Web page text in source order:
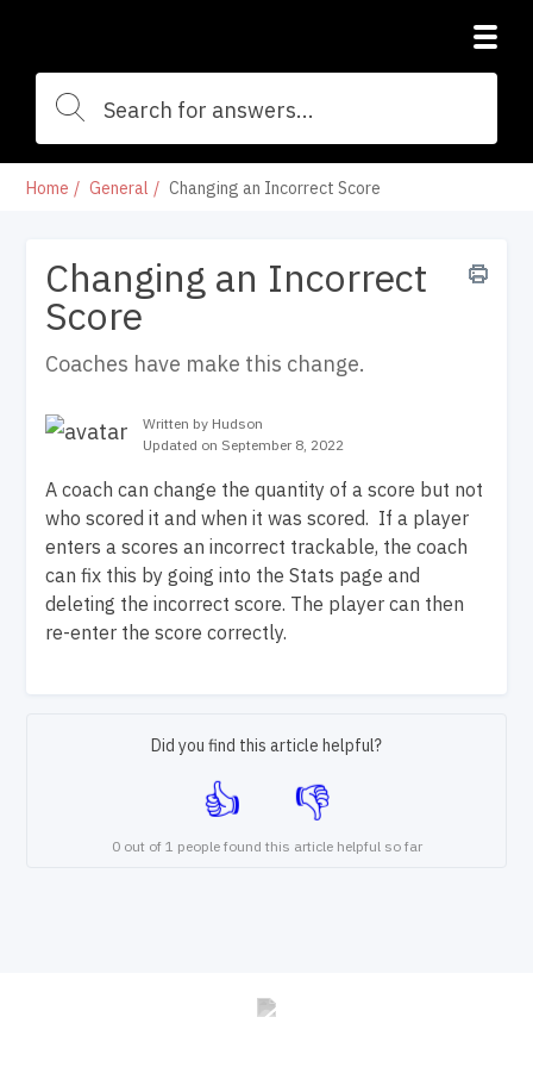
Home General Changing an Incorrect Score
Changing an Incorrect
Score
Coaches have make this change.
Written by Hudson
Updated on September 8, 2022
A coach can change the quantity of a score but not
who scored it and when it was scored. If a player
enters a scores an incorrect trackable, the coach
can fix this by going into the Stats page and
deleting the incorrect score. The player can then
re-enter the score correctly.
Did you find this article helpful?
0 out of 1 people found this article helpful so far